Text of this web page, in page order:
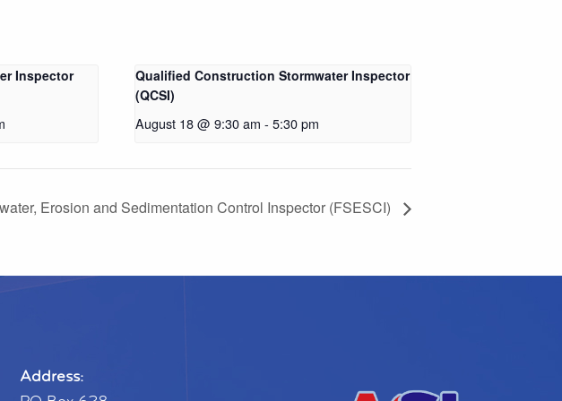
Inspector
Qualified Construction Stormwater Inspector
(QCSI)
August 18 @ 9:30 am - 5:30 pm
Erosion and Sedimentation Control Inspector (FSESCI)
Address: